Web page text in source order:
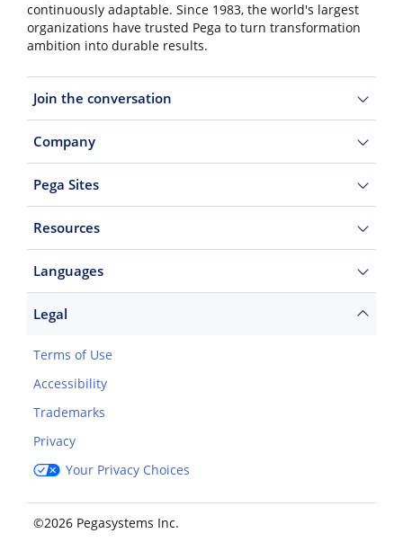
continuously adaptable. Since 1983, the world's largest
organizations have trusted Pega to turn transformation
ambition into durable results.
Join the conversation
Company
Pega Sites
Resources
Languages
Legal
Terms of Use
Accessibility
Trademarks
Privacy
Your Privacy Choices
©2026 Pegasystems Inc.